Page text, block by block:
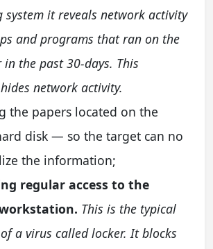
system it reveals network activity
and programs that ran on the
in the past 30-days. This
network activity.
the papers located on the
disk — so the target can no
the information;
regular access to the
This is the typical
a virus called locker. It blocks